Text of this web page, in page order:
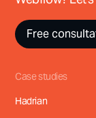
Free
Case studies
Hadrian